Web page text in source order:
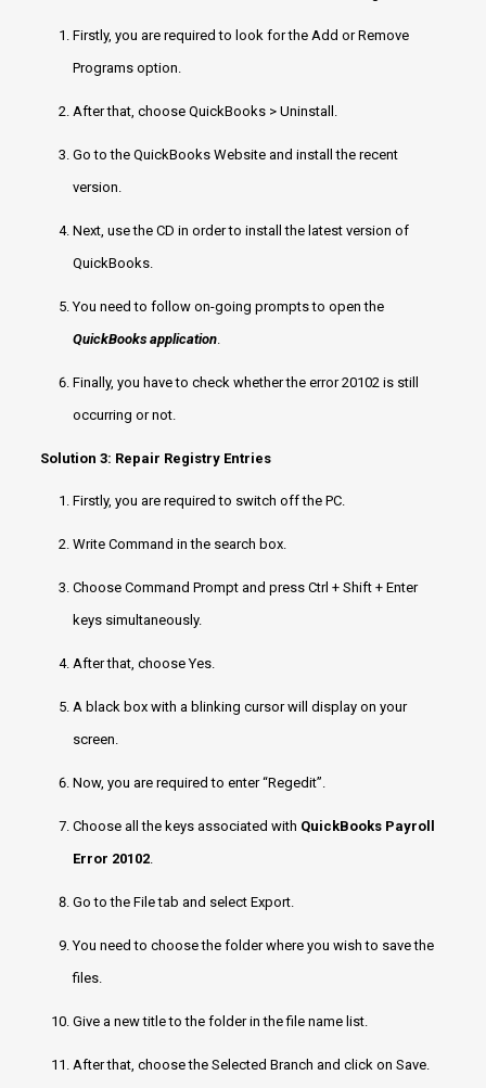
Firstly, you are required to look for the Add or Remove
Programs option.
After that, choose QuickBooks > Uninstall.
Go to the QuickBooks Website and install the recent
version.
Next, use the CD in order to install the latest version of
QuickBooks.
You need to follow on-going prompts to open the
QuickBooks application.
Finally, you have to check whether the error 20102 is still
occurring or not.
Solution 3: Repair Registry Entries
Firstly, you are required to switch off the PC.
Write Command in the search box.
Choose Command Prompt and press Ctrl + Shift + Enter
keys simultaneously.
After that, choose Yes.
A black box with a blinking cursor will display on your
screen.
Now, you are required to enter “Regedit”.
Choose all the keys associated with QuickBooks Payroll
Error 20102.
Go to the File tab and select Export.
You need to choose the folder where you wish to save the
files.
Give a new title to the folder in the file name list.
After that, choose the Selected Branch and click on Save.